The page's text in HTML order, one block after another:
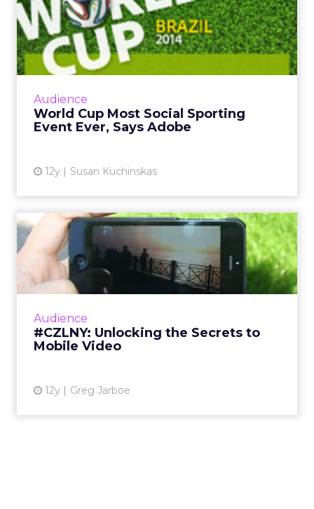
Audience
World Cup Most Social Sporting
Event Ever, Says Adobe
12y Susan Kuchinskas
World Cup Most Social
Sporting Event Ever, Says
Ad...
The global social chatter about the 2014 FIFA
the Super Bowl and the Olympics. So how
can marketers capi...
Audience
#CZLNY: Unlocking the Secrets to
Mobile Video
12y Greg Jarboe
#CZLNY: Unlocking the
Secrets to Mobile Video
At last week's ClickZ Live New York, the
session "Unlocking the Secrets to Mobile